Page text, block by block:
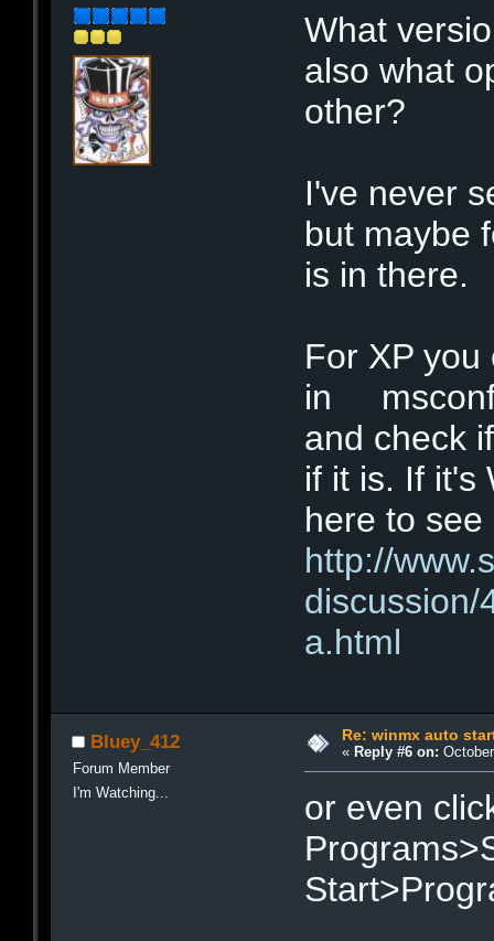
What
also what
other?
I've never
but maybe
is in there.
For XP
in
and check
if it is. If it's
here to
http://
discussion/
a.html
Bluey_412
Forum Member
I'm Watching...
Re: winmx auto
« Reply #6 on:
or even